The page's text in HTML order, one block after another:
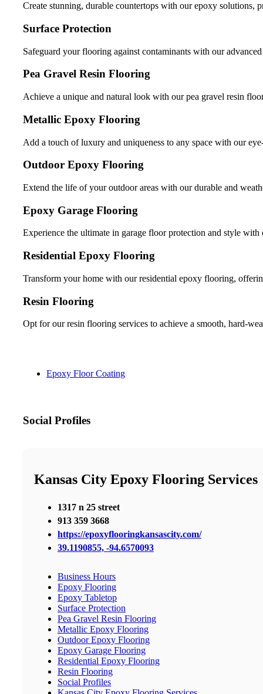
Create stunning, durable countertops with our epoxy solutions,
Surface Protection
Safeguard your flooring against contaminants with our
Pea Gravel Resin Flooring
Achieve a unique and natural look with our pea gravel resin
Metallic Epoxy Flooring
Add a touch of luxury and uniqueness to any space with our
Outdoor Epoxy Flooring
Extend the life of your outdoor areas with our durable and
Epoxy Garage Flooring
Experience the ultimate in garage floor protection and style
Residential Epoxy Flooring
Transform your home with our residential epoxy flooring,
Resin Flooring
Opt for our resin flooring services to achieve a smooth, hard-
Epoxy Floor Coating
Social Profiles
Kansas City Epoxy Flooring Services
1317 n 25 street
913 359 3668
https://epoxyflooringkansascity.com/
39.1190855, -94.6570093
Business Hours
Epoxy Flooring
Epoxy Tabletop
Surface Protection
Pea Gravel Resin Flooring
Metallic Epoxy Flooring
Outdoor Epoxy Flooring
Epoxy Garage Flooring
Residential Epoxy Flooring
Resin Flooring
Social Profiles